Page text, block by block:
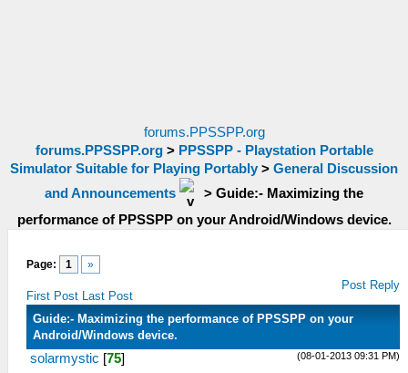
forums.PPSSPP.org
forums.PPSSPP.org> PPSSPP - Playstation Portable
Simulator Suitable for Playing Portably > General Discussion
and Announcements
> Guide:- Maximizing the
performance of PPSSPP on your Android/Windows device.
Page: 1 »
First Post Last Post
Post Reply
Guide:- Maximizing the performance of PPSSPP on your
Android/Windows device.
(08-01-2013 09:31 PM)
solarmystic [75]